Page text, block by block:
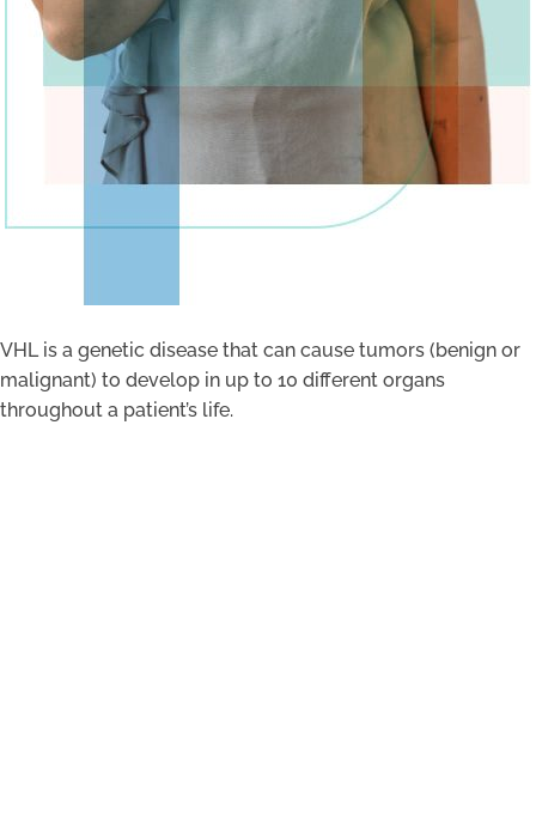
VHL is a genetic disease that can cause tumors (benign or
malignant) to develop in up to 10 different organs
throughout a patient’s life.